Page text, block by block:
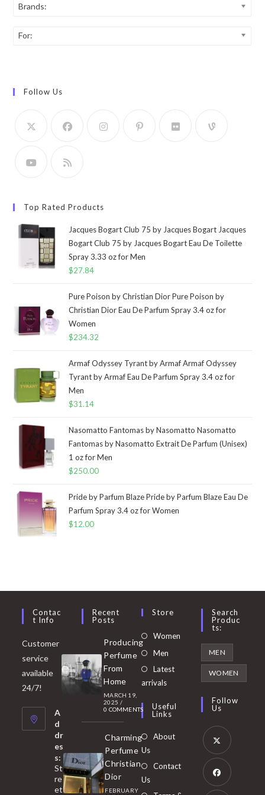
Brands:
For:
Follow Us
Top Rated Products
Jacques Bogart Club 75 by Jacques Bogart Jacques
Bogart Club 75 by Jacques Bogart Eau De Toilette
Spray 3.33 oz for Men
$27.84
Pure Poison by Christian Dior Pure Poison by
Christian Dior Eau De Parfum Spray 3.4 oz for
Women
$234.32
Armaf Odyssey Tyrant by Armaf Armaf Odyssey
Tyrant by Armaf Eau De Parfum Spray 3.4 oz for
Men
$31.14
Nasomatto Fantomas by Nasomatto Nasomatto
Fantomas by Nasomatto Extrait De Parfum (Unisex)
1 oz for Men
$250.00
Pride by Parfum Blaze Pride by Parfum Blaze Eau De
Parfum Spray 3.4 oz for Women
$12.00
Contac
T Info
Customer
service
available
24/7!
A
d
dr
es
s:
St
re
et
Recent
Posts
Producing
Perfume
From
Home
MARCH 19,
2025 /
0 COMMENTS
Charming
Perfume
Christian
Dior
FEBRUARY
Store
Women Opens
Men
in
tab
Latest
arrivals
Useful
Links
About
Us
Contact
Us
Search
Produc
Ts:
MEN
WOMEN
Follow
Us
Opens
in
Opens